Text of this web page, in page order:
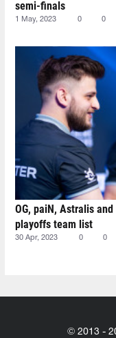
semi-finals
1 May, 2023 0 0
OG, paiN, Astralis
playoffs team list
30 Apr, 2023 0 0
© 2013 -